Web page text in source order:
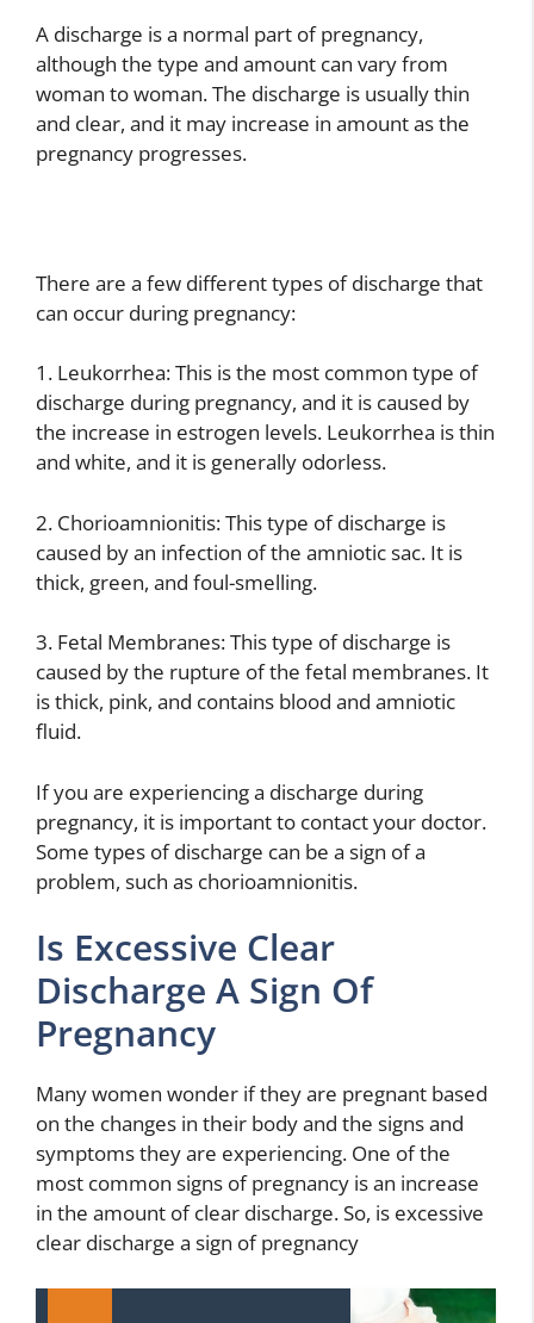
A discharge is a normal part of pregnancy,
although the type and amount can vary from
woman to woman. The discharge is usually thin
and clear, and it may increase in amount as the
pregnancy progresses.
There are a few different types of discharge that
can occur during pregnancy:
1. Leukorrhea: This is the most common type of
discharge during pregnancy, and it is caused by
the increase in estrogen levels. Leukorrhea is thin
and white, and it is generally odorless.
2. Chorioamnionitis: This type of discharge is
caused by an infection of the amniotic sac. It is
thick, green, and foul-smelling.
3. Fetal Membranes: This type of discharge is
caused by the rupture of the fetal membranes. It
is thick, pink, and contains blood and amniotic
fluid.
If you are experiencing a discharge during
pregnancy, it is important to contact your doctor.
Some types of discharge can be a sign of a
problem, such as chorioamnionitis.
Is Excessive Clear
Discharge A Sign Of
Pregnancy
Many women wonder if they are pregnant based
on the changes in their body and the signs and
symptoms they are experiencing. One of the
most common signs of pregnancy is an increase
in the amount of clear discharge. So, is excessive
clear discharge a sign of pregnancy